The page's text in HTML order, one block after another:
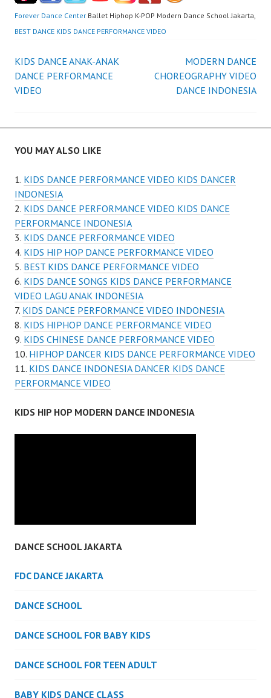
Forever Dance Center Ballet Hiphop K-POP Modern Dance School Jakarta,
BEST DANCE KIDS DANCE PERFORMANCE VIDEO
Post
navigation
KIDS DANCE ANAK-ANAK
DANCE PERFORMANCE
VIDEO
MODERN DANCE
CHOREOGRAPHY VIDEO
DANCE INDONESIA
YOU MAY ALSO LIKE
KIDS DANCE PERFORMANCE VIDEO KIDS DANCER
INDONESIA
KIDS DANCE PERFORMANCE VIDEO KIDS DANCE
PERFORMANCE INDONESIA
KIDS DANCE PERFORMANCE VIDEO
KIDS HIP HOP DANCE PERFORMANCE VIDEO
BEST KIDS DANCE PERFORMANCE VIDEO
KIDS DANCE SONGS KIDS DANCE PERFORMANCE
VIDEO LAGU ANAK INDONESIA
KIDS DANCE PERFORMANCE VIDEO INDONESIA
KIDS HIPHOP DANCE PERFORMANCE VIDEO
KIDS CHINESE DANCE PERFORMANCE VIDEO
HIPHOP DANCER KIDS DANCE PERFORMANCE VIDEO
KIDS DANCE INDONESIA DANCER KIDS DANCE
PERFORMANCE VIDEO
KIDS HIP HOP MODERN DANCE INDONESIA
DANCE SCHOOL JAKARTA
FDC DANCE JAKARTA
DANCE SCHOOL
DANCE SCHOOL FOR BABY KIDS
DANCE SCHOOL FOR TEEN ADULT
BABY KIDS DANCE CLASS